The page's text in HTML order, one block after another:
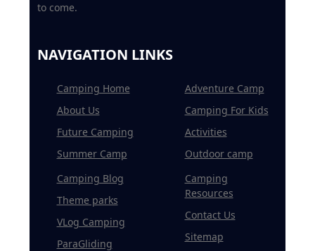
to come.
NAVIGATION LINKS
Camping Home
About Us
Future Camping
Summer Camp
Adventure Camp
Camping For Kids
Activities
Outdoor camp
Camping Blog
Theme parks
VLog Camping
ParaGliding
Camping
Resources
Contact Us
Sitemap